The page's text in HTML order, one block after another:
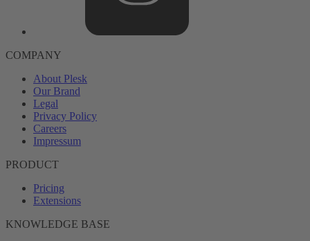
COMPANY
About Plesk
Our Brand
Legal
Privacy Policy
Careers
Impressum
PRODUCT
Pricing
Extensions
KNOWLEDGE BASE